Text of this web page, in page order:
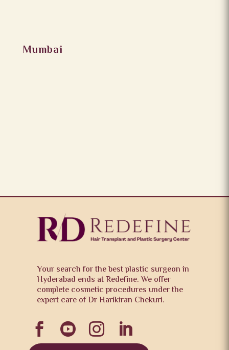
Mumbai
Your search for the best plastic surgeon in
Hyderabad ends at Redefine. We offer
complete cosmetic procedures under the
expert care of Dr Harikiran Chekuri.
   